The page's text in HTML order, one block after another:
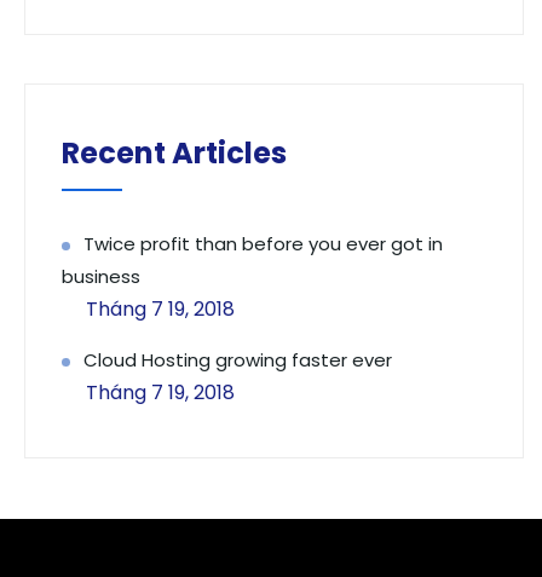
Recent Articles
Twice profit than before you ever got in
business
Tháng 7 19, 2018
Cloud Hosting growing faster ever
Tháng 7 19, 2018